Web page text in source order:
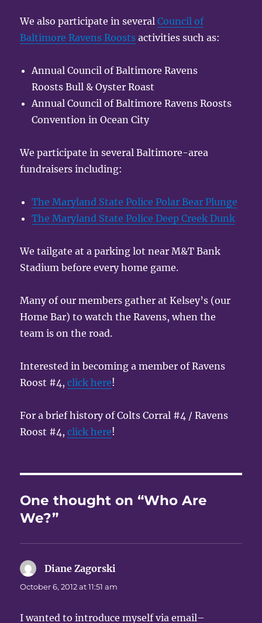
We also participate in severalCouncil of
Baltimore Ravens Roosts activities such as:
Annual Council of Baltimore Ravens
Roosts Bull & Oyster Roast
Annual Council of Baltimore Ravens Roosts
Convention in Ocean City
We participate in several Baltimore-area
fundraisers including:
The Maryland State Police Polar Bear Plunge
The Maryland State Police Deep Creek Dunk
We tailgate at a parking lot near M&T Bank
Stadium before every home game.
Many of our members gather at Kelsey’s (our
Home Bar) to watch the Ravens, when the
team is on the road.
Interested in becoming a member of Ravens
Roost #4,click here!
For a brief history of Colts Corral #4 / Ravens
Roost #4,click here!
One thought on “Who Are
We?”
Diane Zagorski
October 6, 2012 at 11:51 am
I wanted to introduce myself via email–